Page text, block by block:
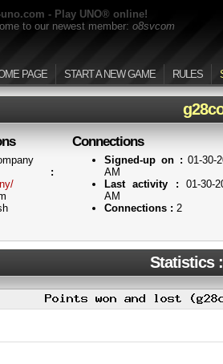
uno.com - Play UNO® online!
to our newest member: o8svcom
PAGE START A NEW GAME RULES
:
Connections
Signed-up on : 01-30-
AM
Last activity : 01-30-
AM
Connections : 2
Statistics